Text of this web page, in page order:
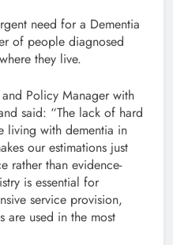
need for a Dementia
of people diagnosed
they live.
Policy Manager with
said: “The lack of hard
living with dementia in
our estimations just
rather than evidence-
is essential for
service provision,
are used in the most